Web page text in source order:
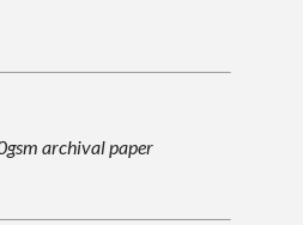
archival paper